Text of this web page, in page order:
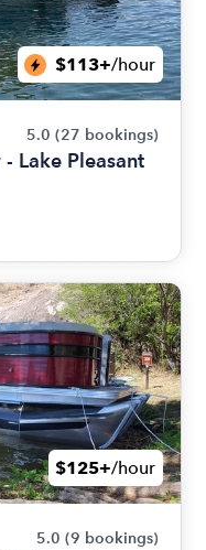
$113+/hour
5.0 (27 bookings)
Lake Pleasant
$125+/hour
5.0 (9 bookings)